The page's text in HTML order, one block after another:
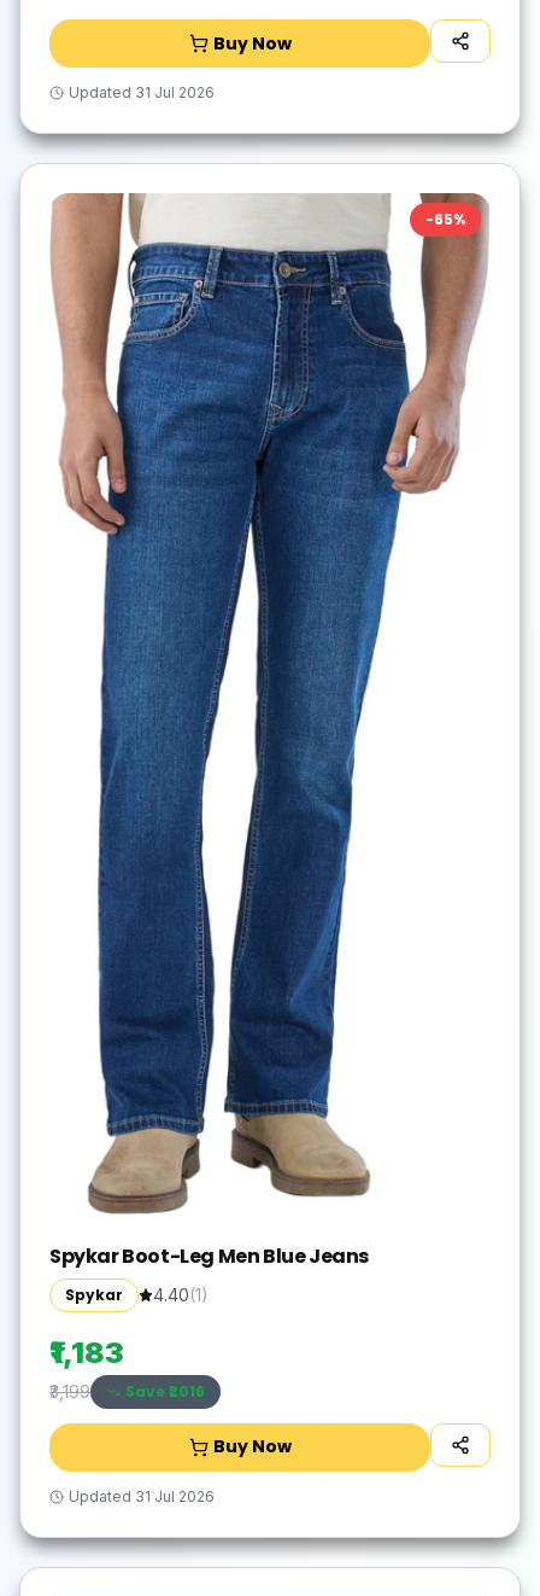
Buy Now
Updated 31 Jul 2026
-65%
Spykar Boot-Leg Men Blue Jeans
Spykar 4.40(1)
₹1,183
₹3,199 Save ₹2016
Buy Now
Updated 31 Jul 2026